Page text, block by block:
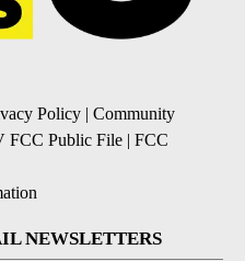
Policy | Community
FCC Public File | FCC
NEWSLETTERS